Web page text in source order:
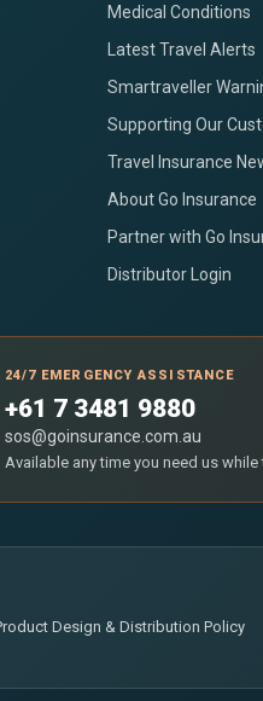
Medical Conditions
Latest Travel Alerts
Smartraveller
Supporting Our
Travel Insurance
About Go Insurance
Partner with Go
Distributor Login
24/7 EMERGENCY ASSISTANCE
+61 7 3481 9880
sos@goinsurance.com.au
Available any time you need us while
Design & Distribution Policy